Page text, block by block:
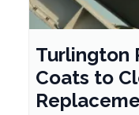
Turlington
Coats to